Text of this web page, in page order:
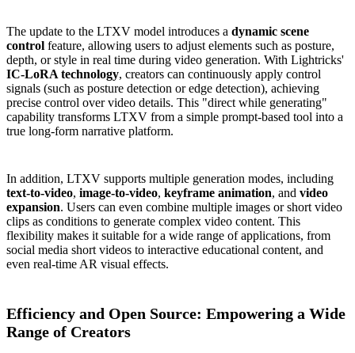
The update to the LTXV model introduces a dynamic scene
control feature, allowing users to adjust elements such as posture,
depth, or style in real time during video generation. With Lightricks'
IC-LoRA technology, creators can continuously apply control
signals (such as posture detection or edge detection), achieving
precise control over video details. This "direct while generating"
capability transforms LTXV from a simple prompt-based tool into a
true long-form narrative platform.
In addition, LTXV supports multiple generation modes, including
text-to-video, image-to-video, keyframe animation, and video
expansion. Users can even combine multiple images or short video
clips as conditions to generate complex video content. This
flexibility makes it suitable for a wide range of applications, from
social media short videos to interactive educational content, and
even real-time AR visual effects.
Efficiency and Open Source: Empowering a Wide
Range of Creators